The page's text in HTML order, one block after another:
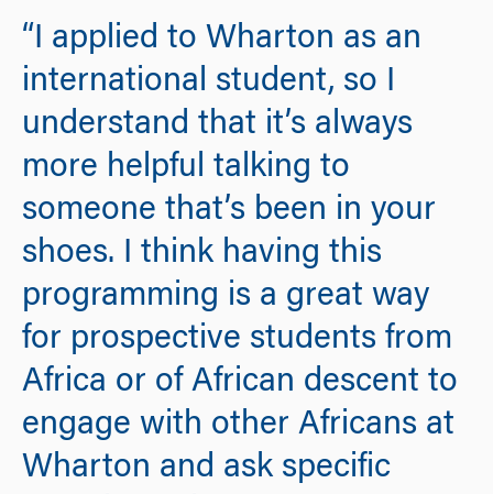
“I applied to Wharton as an
international student, so I
understand that it’s always
more helpful talking to
someone that’s been in your
shoes. I think having this
programming is a great way
for prospective students from
Africa or of African descent to
engage with other Africans at
Wharton and ask specific